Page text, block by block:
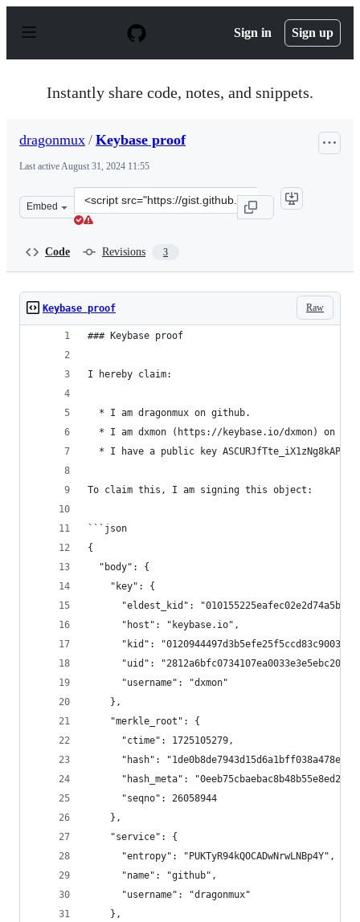
p
Sign in Sign up
Instantly share code, notes, and snippets.
dragonmux / Keybase proof
Last activeAugust 31, 2024 11:55
Embed
Clone
this
Code Revisions 3
Raw
Keybase proof
### Keybase proof
I hereby claim:
  * I am dragonmux on github.
* I am dxmon (https://keybase.io/dxmon) on
* I have a public key
To claim this, I am signing this object:
```json
{
  "body": {
    "key": {
"eldest_kid":
      "host": "keybase.io",
"kid":
      "uid": "2812a6bfc0734107ea0033e3e5ebc200",
      "username": "dxmon"
    },
    "merkle_root": {
      "ctime": 1725105279,
"hash":
"hash_meta":
      "seqno": 26058944
    },
    "service": {
      "entropy": "PUKTyR94kQOCADwNrwLNBp4Y",
      "name": "github",
      "username": "dragonmux"
    },